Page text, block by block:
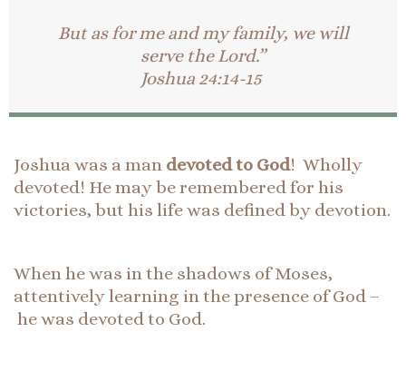
But as for me and my family, we will
serve the Lord.”
Joshua 24:14-15
Joshua was a man devoted to God! Wholly
devoted! He may be remembered for his
victories, but his life was defined by devotion.
When he was in the shadows of Moses,
attentively learning in the presence of God –
he was devoted to God.